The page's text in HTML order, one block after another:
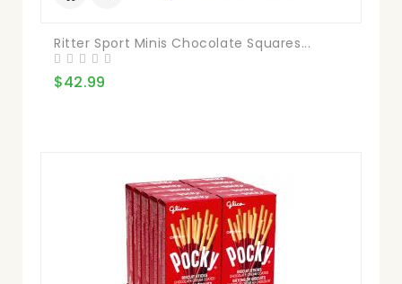
Ritter Sport Minis Chocolate Squares...
$42.99